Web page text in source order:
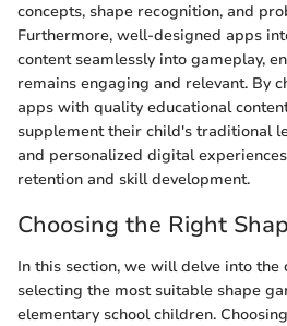
concepts, shape recognition, and
Furthermore, well-designed apps
content seamlessly into gameplay,
remains engaging and relevant. By
apps with quality educational
supplement their child's traditional
and personalized digital
retention and skill development.
Choosing the Right
In this section, we will delve into the
selecting the most suitable shape
elementary school children.